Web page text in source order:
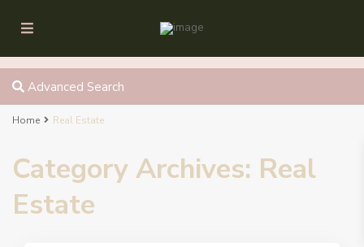
Advanced Search
Home Real Estate
Category Archives: Real
Estate